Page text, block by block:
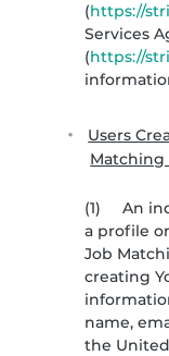
(https://
Services
(https://
Users
Matching
(1)
An
a profile
Job
creating
name,
the